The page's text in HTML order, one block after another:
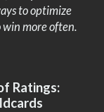
to optimize
more often.
Ratings: